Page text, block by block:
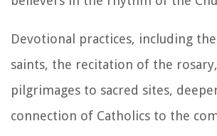
Devotional practices, including
saints, the recitation of the
pilgrimages to sacred sites,
connection of Catholics to the